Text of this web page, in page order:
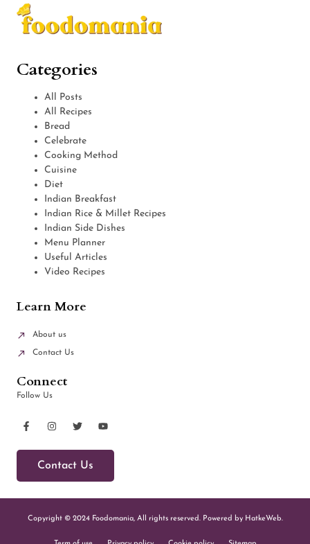
Categories
All Posts
All Recipes
Bread
Celebrate
Cooking Method
Cuisine
Diet
Indian Breakfast
Indian Rice & Millet Recipes
Indian Side Dishes
Menu Planner
Useful Articles
Video Recipes
Learn More
About us
Contact Us
Connect
Follow Us
Contact Us
Copyright © 2024 Foodomania, All rights reserved. Powered by HatkeWeb.